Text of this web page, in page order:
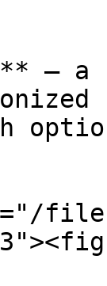
— a
files/